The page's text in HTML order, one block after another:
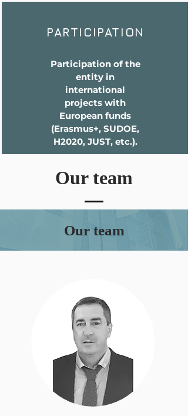
PARTICIPATION
Participation of the
entity in
international
projects with
European funds
(Erasmus+, SUDOE,
H2020, JUST, etc.).
Our team
Our team